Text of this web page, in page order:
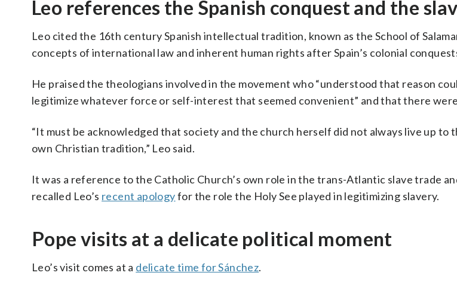
Leo references the Spanish conquest and the
Leo cited the 16th century Spanish intellectual tradition, known as the School of
concepts of international law and inherent human rights after Spain’s colonial
He praised the theologians involved in the movement who “understood that reason
legitimize whatever force or self-interest that seemed convenient” and that there were
“It must be acknowledged that society and the church herself did not always live up to
own Christian tradition,” Leo said.
It was a reference to the Catholic Church’s own role in the trans-Atlantic slave trade
recalled Leo’s recent apologyfor the role the Holy See played in legitimizing slavery.
Pope visits at a delicate political moment
Leo’s visit comes at a delicate time for Sánchez.